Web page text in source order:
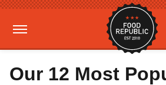
Our 12 Most